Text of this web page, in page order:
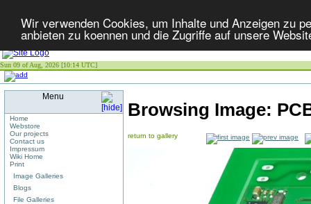
Wir verwenden Cookies, um Inhalte und Anzeigen zu
anbieten zu koennen und die Zugriffe auf unsere
Sun 09 of Aug, 2026 [10:14 UTC]
Menu
Home
Webstore
Our projects
Contact us
Impressum
Wiki Home
Print
Image Galleries
Blogs
File Galleries
Browsing Image:
return to gallery